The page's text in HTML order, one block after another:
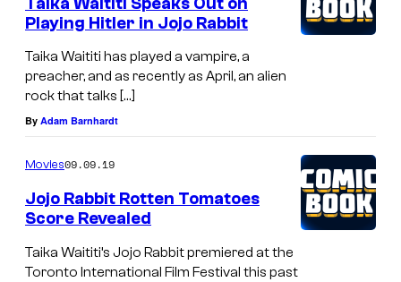
K
h
e
C
Playing Hitler in Jojo Rabbit
Taika Waititi has played a vampire, a
preacher, and as recently as April, an alien
rock that talks […]
By Adam Barnhardt
Movies09.09.19
Jojo Rabbit Rotten Tomatoes
Score Revealed
Taika Waititi’s Jojo Rabbit premiered at the
Toronto International Film Festival this past